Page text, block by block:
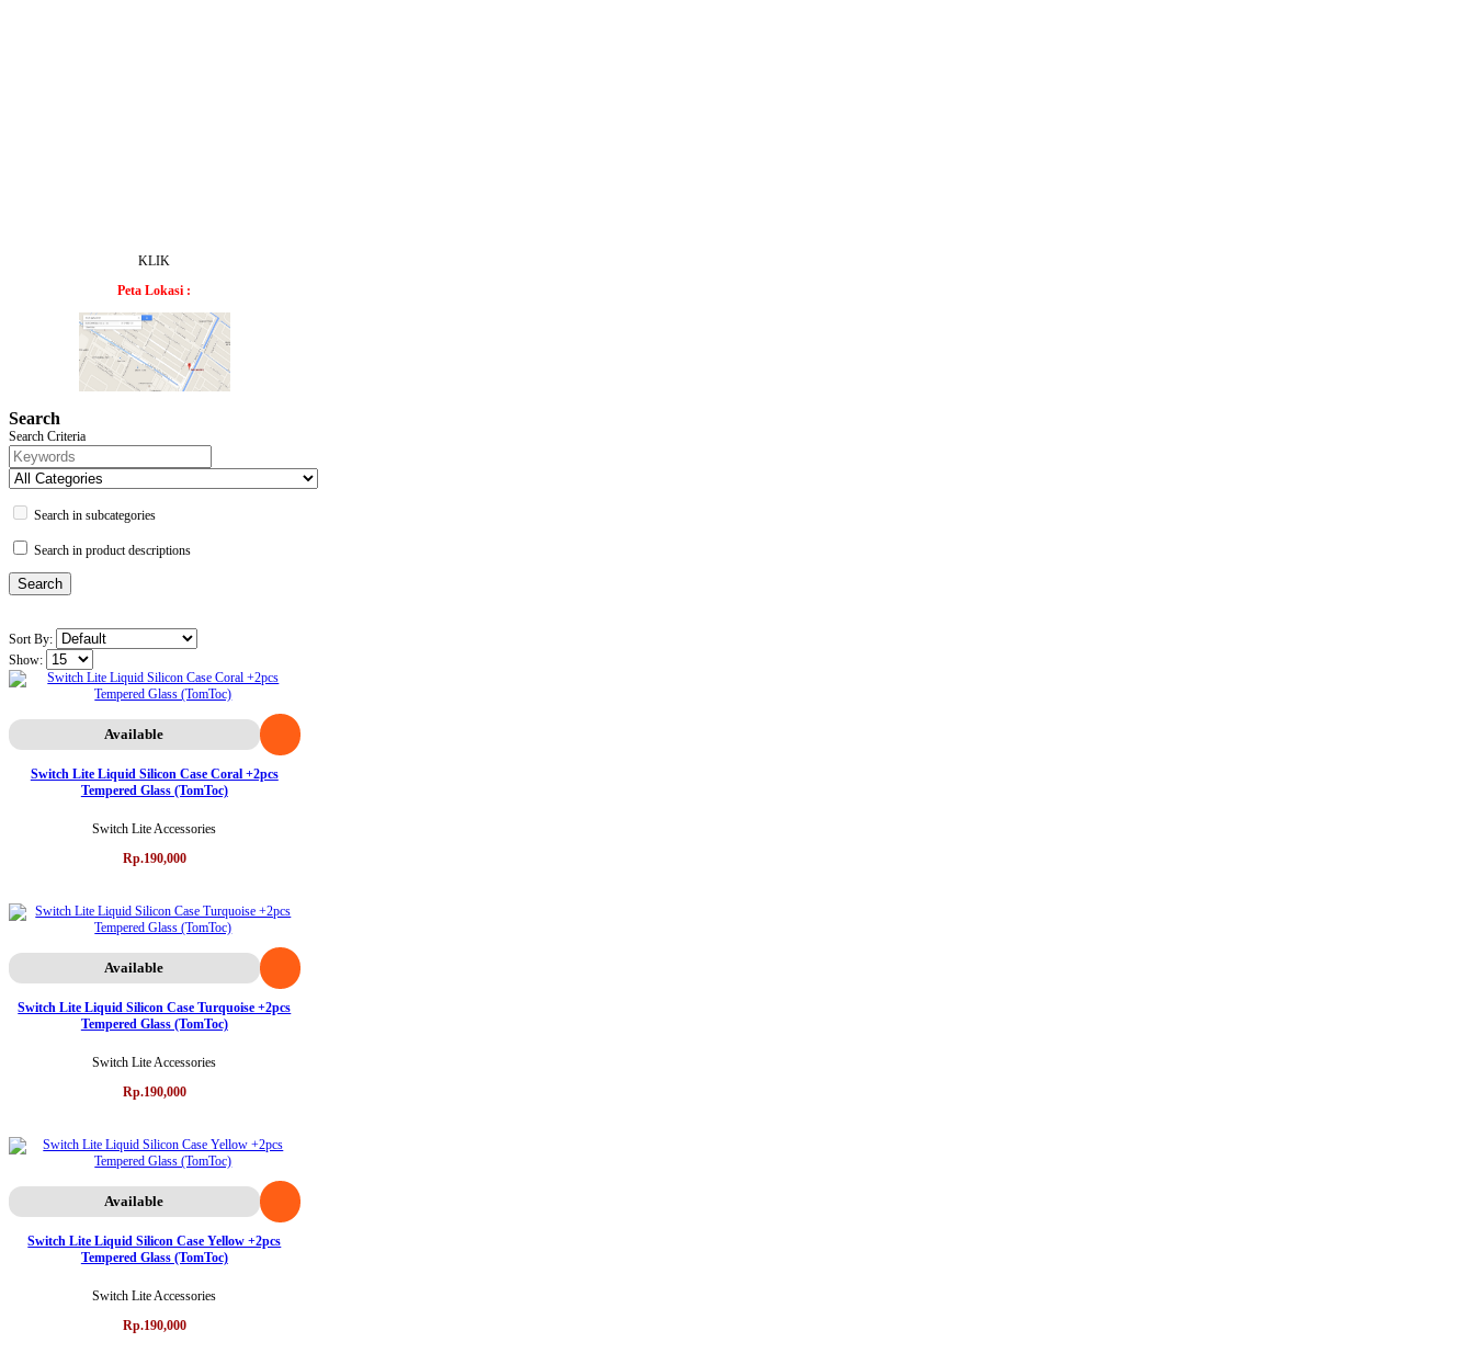
KLIK
Peta Lokasi :
Search
Search Criteria
Search in subcategories
Search in product descriptions
Sort By:
Show:
Available
Switch Lite Liquid Silicon Case Coral +2pcs
Tempered Glass (TomToc)
Switch Lite Accessories
Rp.190,000
Available
Switch Lite Liquid Silicon Case Turquoise +2pcs
Tempered Glass (TomToc)
Switch Lite Accessories
Rp.190,000
Available
Switch Lite Liquid Silicon Case Yellow +2pcs
Tempered Glass (TomToc)
Switch Lite Accessories
Rp.190,000